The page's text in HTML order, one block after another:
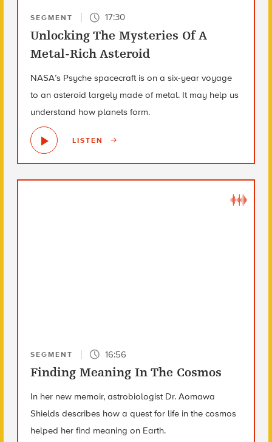
SEGMENT 17:30
Unlocking The Mysteries Of A
Metal-Rich Asteroid
NASA’s Psyche spacecraft is on a six-year voyage
to an asteroid largely made of metal. It may help us
understand how planets form.
LISTEN
SEGMENT 16:56
Finding Meaning In The Cosmos
In her new memoir, astrobiologist Dr. Aomawa
Shields describes how a quest for life in the cosmos
helped her find meaning on Earth.